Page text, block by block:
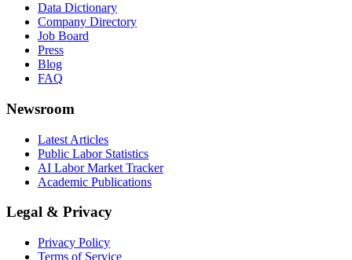
Data Dictionary
Company Directory
Job Board
Press
Blog
FAQ
Newsroom
Latest Articles
Public Labor Statistics
AI Labor Market Tracker
Academic Publications
Legal & Privacy
Privacy Policy
Terms of Service